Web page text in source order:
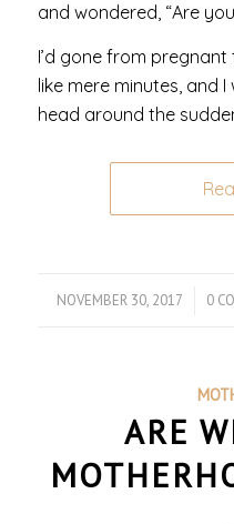
and wondered, “Are
I’d gone from
like mere minutes, and
head around the
NOVEMBER 30, 2017
/ 0
ARE